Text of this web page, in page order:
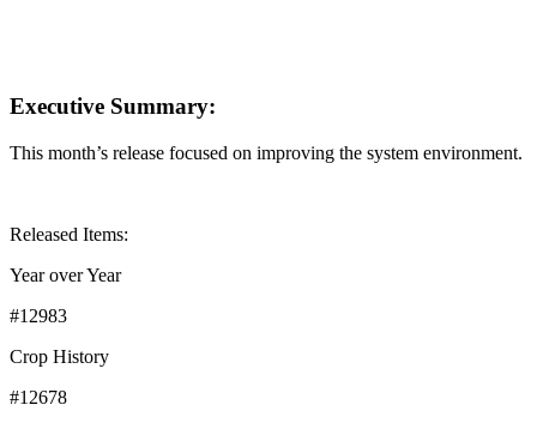
Executive Summary:
This month’s release focused on improving the system environment.
Released Items:
Year over Year
#12983
Crop History
#12678